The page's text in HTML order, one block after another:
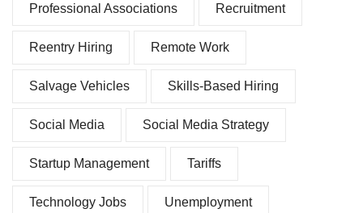
Professional Associations Recruitment
Reentry Hiring Remote Work
Salvage Vehicles Skills-Based Hiring
Social Media Social Media Strategy
Startup Management Tariffs
Technology Jobs Unemployment